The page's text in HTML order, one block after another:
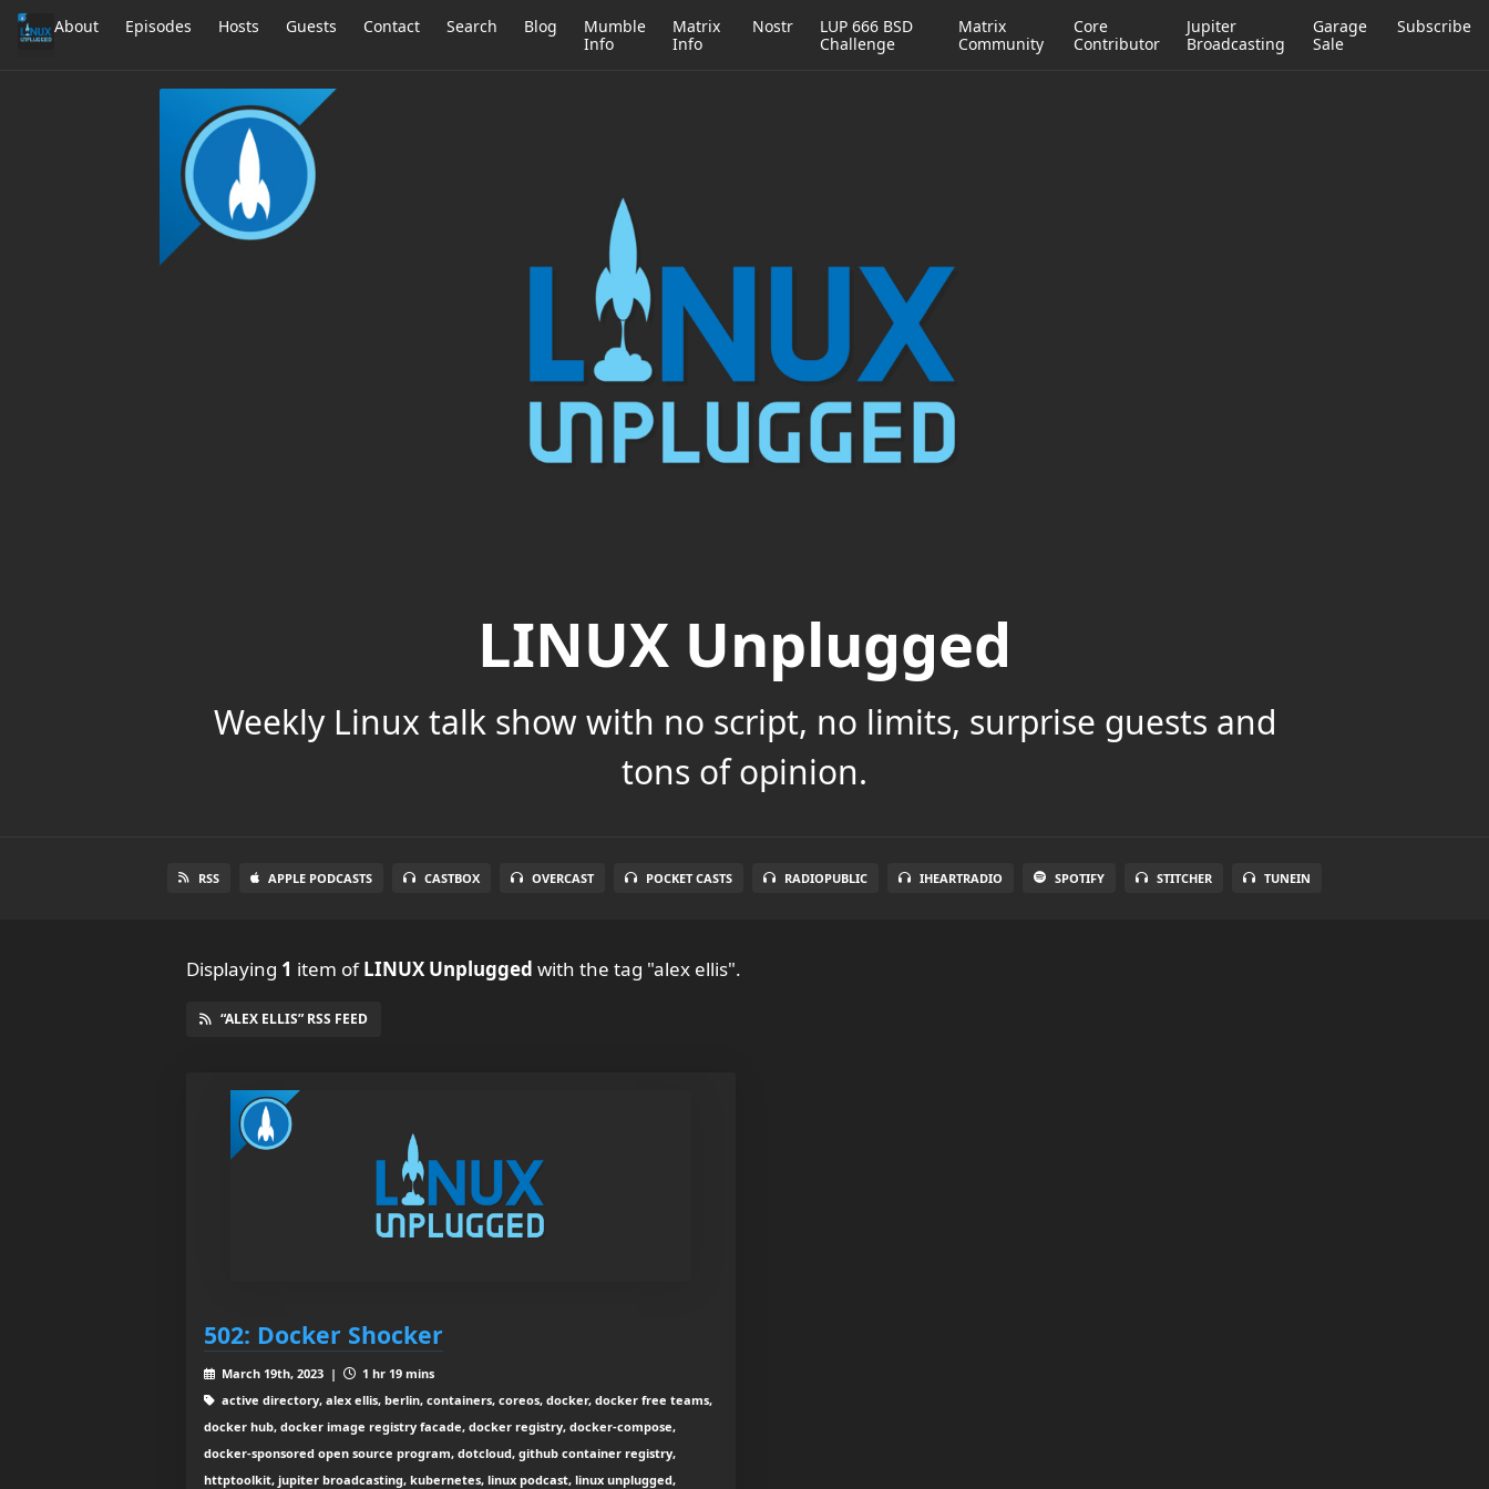
About Episodes Hosts Guests Contact Search Blog
Mumble
Info
Matrix
Info
Nostr
LUP 666 BSD
Challenge
Matrix
Community
Core
Contributor
Jupiter
Broadcasting
Garage
Sale
Subscribe
LINUX Unplugged
Weekly Linux talk show with no script, no limits, surprise guests and
tons of opinion.
RSS APPLE PODCASTS CASTBOX OVERCAST POCKET CASTS RADIOPUBLIC IHEARTRADIO SPOTIFY STITCHER TUNEIN
Displaying 1 item ofLINUX Unplugged with the tag "alex ellis".
“ALEX ELLIS” RSS FEED
502: Docker Shocker
March 19th, 2023 |
1 hr 19 mins
active directory, alex ellis, berlin, containers, coreos, docker, docker free teams,
docker hub, docker image registry facade, docker registry, docker-compose,
docker-sponsored open source program, dotcloud, github container registry,
httptoolkit, jupiter broadcasting, kubernetes, linux podcast, linux unplugged,